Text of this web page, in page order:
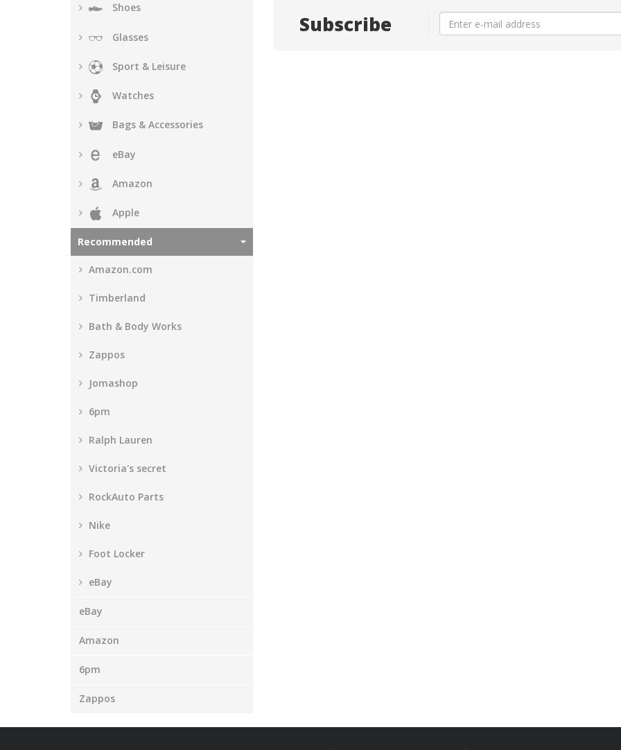
Shoes
Glasses
Sport & Leisure
Watches
Bags & Accessories
eBay
Amazon
Apple
Recommended
Amazon.com
Timberland
Bath & Body Works
Zappos
Jomashop
6pm
Ralph Lauren
Victoria's secret
RockAuto Parts
Nike
Foot Locker
eBay
eBay
Amazon
6pm
Zappos
Subscribe